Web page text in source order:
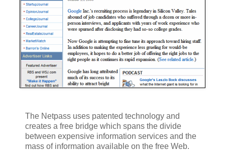
The Netpass uses patented technology and
creates a free bridge which spans the divide
between expensive information services and the
mass of information available on the free Web.